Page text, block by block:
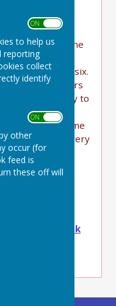
ON OFF
to help us
reporting
collect
identify
ON OFF
other
occur (for
feed is
these off will
located at the
weeks in every six.
as drivers
are more likely to
on one at a time
weeks in every
twice a day,
they will
pc.gov.uk